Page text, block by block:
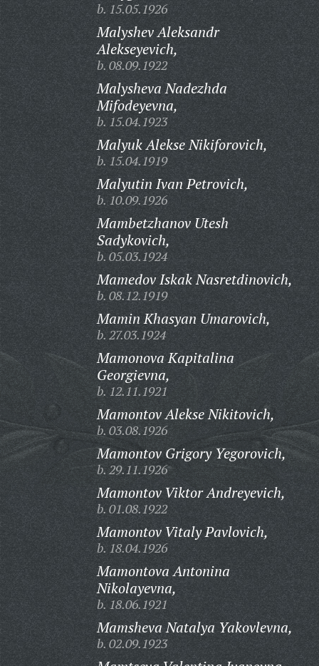
b. 15.05.1926
Malyshev Aleksandr
Alekseyevich,
b. 08.09.1922
Malysheva Nadezhda
Mifodeyevna,
b. 15.04.1923
Malyuk Alekse Nikiforovich,
b. 15.04.1919
Malyutin Ivan Petrovich,
b. 10.09.1926
Mambetzhanov Utesh
Sadykovich,
b. 05.03.1924
Mamedov Iskak Nasretdinovich,
b. 08.12.1919
Mamin Khasyan Umarovich,
b. 27.03.1924
Mamonova Kapitalina
Georgievna,
b. 12.11.1921
Mamontov Alekse Nikitovich,
b. 03.08.1926
Mamontov Grigory Yegorovich,
b. 29.11.1926
Mamontov Viktor Andreyevich,
b. 01.08.1922
Mamontov Vitaly Pavlovich,
b. 18.04.1926
Mamontova Antonina
Nikolayevna,
b. 18.06.1921
Mamsheva Natalya Yakovlevna,
b. 02.09.1923